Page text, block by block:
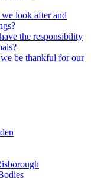
look after and
the responsibility
be thankful for our